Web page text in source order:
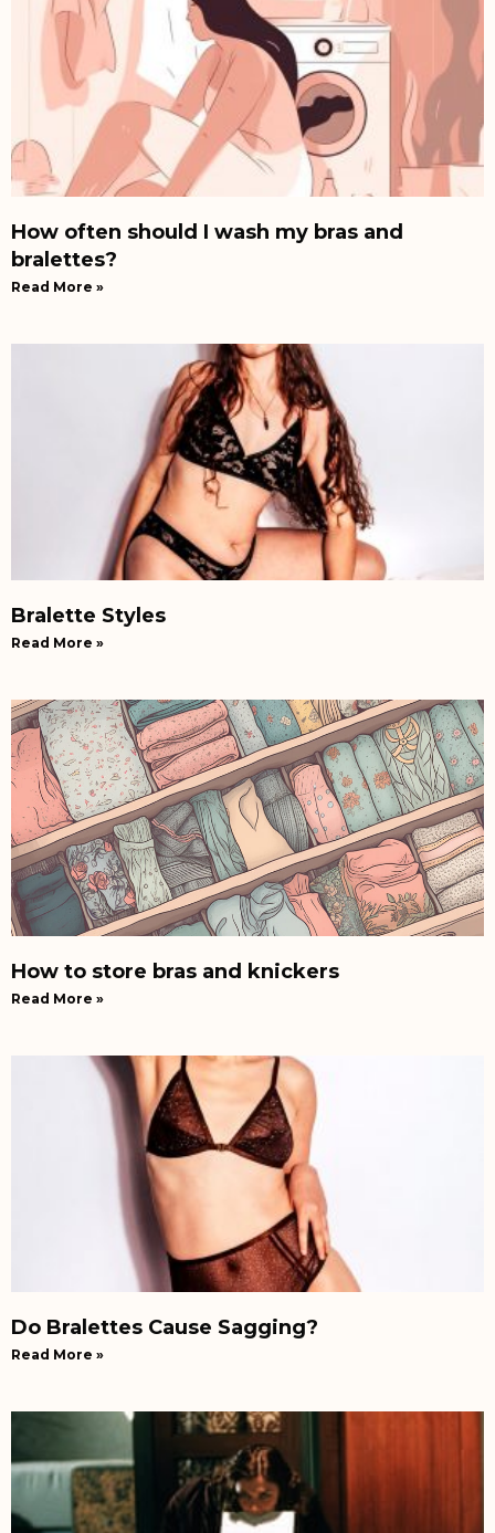
How often should I wash my bras and
bralettes?
Read More »
Bralette Styles
Read More »
How to store bras and knickers
Read More »
Do Bralettes Cause Sagging?
Read More »